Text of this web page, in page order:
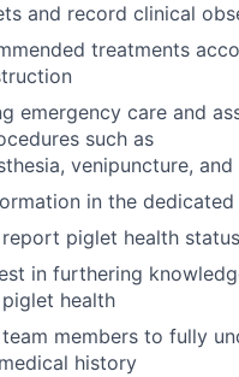
and record clinical
treatments
emergency care and
such as
venipuncture, and
in the dedicated
piglet health
in furthering
health
members to fully
history